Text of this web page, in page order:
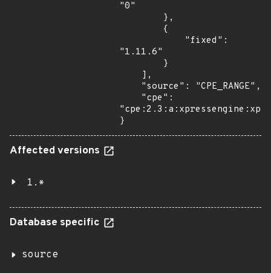
"0"
"1.11.6"
}
Affected versions
1.*
Database specific
source